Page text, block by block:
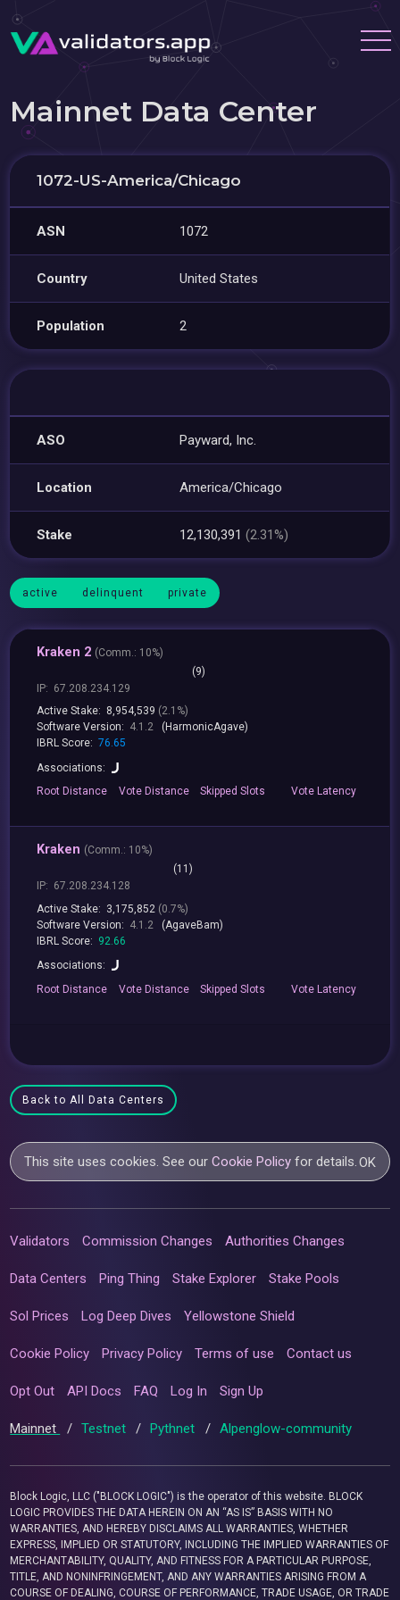
Mainnet Data Center
1072-US-America/Chicago
ASN 1072
Country United States
Population 2
ASO Payward, Inc.
Location America/Chicago
Stake 12,130,391(2.31%)
active delinquent private
Kraken 2 (Comm.: 10%)
(9)
IP: 67.208.234.129
Active Stake: 8,954,539 (2.1%)
Software Version: 4.1.2
(HarmonicAgave)
IBRL Score: 76.65
Associations:
Root Distance Vote Distance Skipped Slots Vote Latency
Kraken (Comm.: 10%)
(11)
IP: 67.208.234.128
Active Stake: 3,175,852 (0.7%)
Software Version: 4.1.2
(AgaveBam)
IBRL Score: 92.66
Associations:
RootDistance Vote Distance Skipped Slots VoteLatency
Back to All Data Centers
This site uses cookies. See ourCookie Policy for details.OK
Validators Commission Changes Authorities Changes
Data Centers Ping Thing Stake Explorer Stake Pools
Sol Prices Log Deep Dives Yellowstone Shield
Cookie Policy Privacy Policy Terms of use Contact us
Opt Out API Docs FAQ Log In Sign Up
Mainnet / Testnet / Pythnet / Alpenglow-community
Block Logic, LLC ("BLOCK LOGIC") is the operator of this website. BLOCK
LOGIC PROVIDES THE DATA HEREIN ON AN “AS IS” BASIS WITH NO
WARRANTIES, AND HEREBY DISCLAIMS ALL WARRANTIES, WHETHER
EXPRESS, IMPLIED OR STATUTORY, INCLUDING THE IMPLIED WARRANTIES OF
MERCHANTABILITY, QUALITY, AND FITNESS FOR A PARTICULAR PURPOSE,
TITLE, AND NONINFRINGEMENT, AND ANY WARRANTIES ARISING FROM A
COURSE OF DEALING, COURSE OF PERFORMANCE, TRADE USAGE, OR TRADE